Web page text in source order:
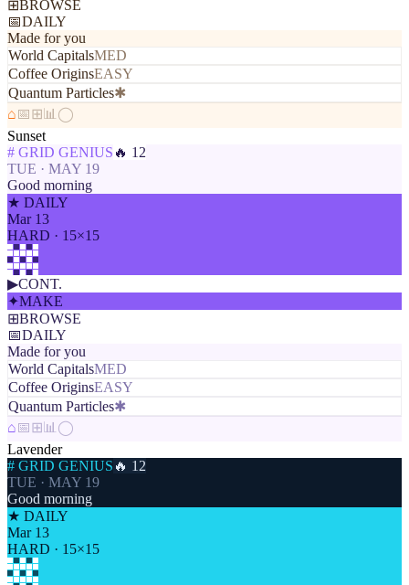
⊞BROWSE
📅DAILY
Made for you
World CapitalsMED
Coffee OriginsEASY
Quantum Particles✱
⌂📅⊞ 📊 ◯
Sunset
# GRID GENIUS 🔥 12
TUE · MAY 19
Good morning
★ DAILY
Mar 13
HARD · 15×15
▶CONT.
✦MAKE
⊞BROWSE
📅DAILY
Made for you
World CapitalsMED
Coffee OriginsEASY
Quantum Particles✱
⌂📅⊞ 📊 ◯
Lavender
# GRID GENIUS 🔥 12
TUE · MAY 19
Good morning
★ DAILY
Mar 13
HARD · 15×15